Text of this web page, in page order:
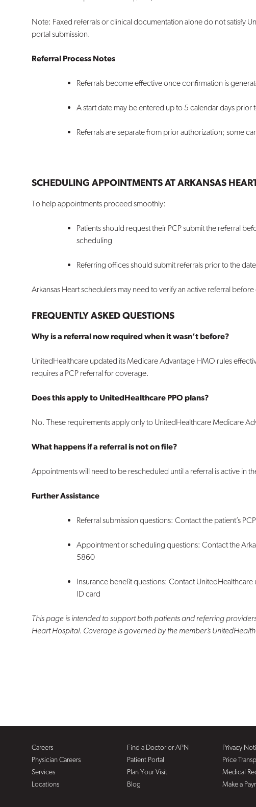
Note: Faxed referrals or clinical documentation alone do not satisfy
portal submission.
Referral Process Notes
Referrals become effective once confirmation is
A start date may be entered up to 5 calendar days prior
Referrals are separate from prior authorization; some
SCHEDULING APPOINTMENTS AT ARKANSAS
To help appointments proceed smoothly:
Patients should request their PCP submit the referral
scheduling
Referring offices should submit referrals prior to the
Arkansas Heart schedulers may need to verify an active referral
FREQUENTLY ASKED QUESTIONS
Why is a referral now required when it wasn’t before?
UnitedHealthcare updated its Medicare Advantage HMO rules
requires a PCP referral for coverage.
Does this apply to UnitedHealthcare PPO plans?
No. These requirements apply only to UnitedHealthcare Medicare
What happens if a referral is not on file?
Appointments will need to be rescheduled until a referral is active in
Further Assistance
Referral submission questions: Contact the patient’s
Appointment or scheduling questions: Contact the
5860
Insurance benefit questions: Contact
ID card
This page is intended to support both patients and referring
Heart Hospital. Coverage is governed by the member’s
Careers
Physician Careers
Services
Locations
Find a Doctor or APN
Patient Portal
Plan Your Visit
Blog
Privacy
Price
Medical
Make a